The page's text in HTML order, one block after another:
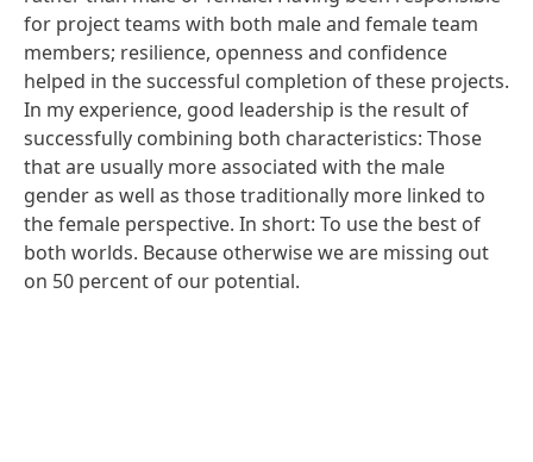
for project teams with both male and female team
members; resilience, openness and confidence
helped in the successful completion of these projects.
In my experience, good leadership is the result of
successfully combining both characteristics: Those
that are usually more associated with the male
gender as well as those traditionally more linked to
the female perspective. In short: To use the best of
both worlds. Because otherwise we are missing out
on 50 percent of our potential.